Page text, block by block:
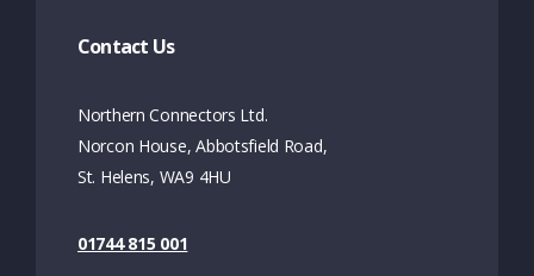
Contact Us
Northern Connectors Ltd.
Norcon House, Abbotsfield Road,
St. Helens, WA9 4HU
01744 815 001